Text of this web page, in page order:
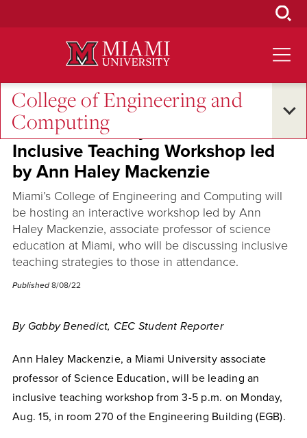
College of Engineering and
Computing
Oxford and Beyond Excellence and Expertise
Miami University's CEC hosts
Inclusive Teaching Workshop led
by Ann Haley Mackenzie
Miami’s College of Engineering and Computing will
be hosting an interactive workshop led by Ann
Haley Mackenzie, associate professor of science
education at Miami, who will be discussing inclusive
teaching strategies to those in attendance.
Published 8/08/22
By Gabby Benedict, CEC Student Reporter
Ann Haley Mackenzie, a Miami University associate
professor of Science Education, will be leading an
inclusive teaching workshop from 3-5 p.m. on Monday,
Aug. 15, in room 270 of the Engineering Building (EGB).